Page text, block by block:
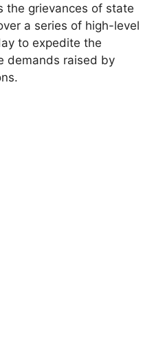
the grievances of state
a series of high-level
to expedite the
demands raised by